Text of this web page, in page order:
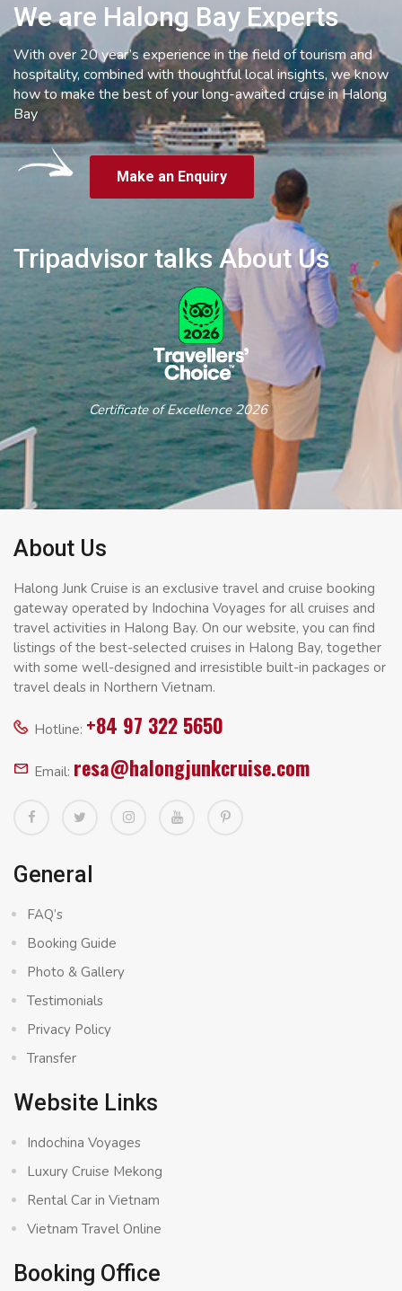
We are Halong Bay Experts
With over 20 year’s experience in the field of tourism and
hospitality, combined with thoughtful local insights, we know
how to make the best of your long-awaited cruise in Halong
Bay
Make an Enquiry
Tripadvisor talks About Us
Certificate of Excellence 2026
About Us
Halong Junk Cruise is an exclusive travel and cruise booking
gateway operated by Indochina Voyages for all cruises and
travel activities in Halong Bay. On our website, you can find
listings of the best-selected cruises in Halong Bay, together
with some well-designed and irresistible built-in packages or
travel deals in Northern Vietnam.
Hotline: +84 97 322 5650
Email: resa@halongjunkcruise.com
General
FAQ’s
Booking Guide
Photo & Gallery
Testimonials
Privacy Policy
Transfer
Website Links
Indochina Voyages
Luxury Cruise Mekong
Rental Car in Vietnam
Vietnam Travel Online
Booking Office